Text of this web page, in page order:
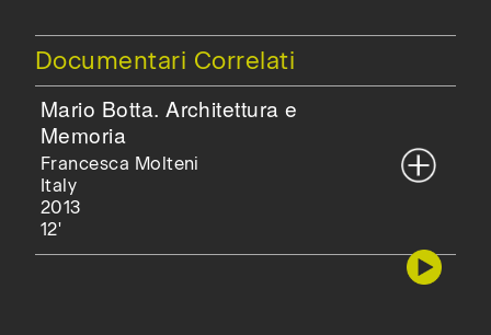
Documentari Correlati
Mario Botta. Architettura e
Memoria
Francesca Molteni
Italy
2013
12'